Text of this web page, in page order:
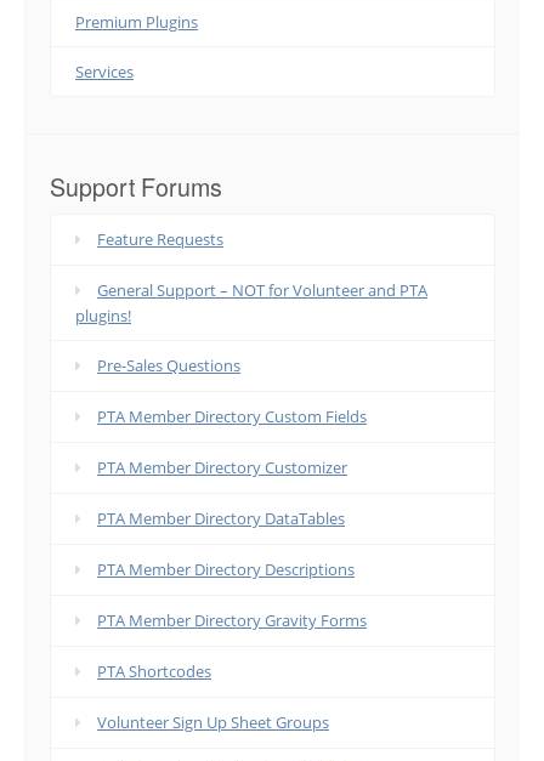
Premium Plugins
Services
Support Forums
Feature Requests
General Support – NOT for Volunteer and PTA
plugins!
Pre-Sales Questions
PTA Member Directory Custom Fields
PTA Member Directory Customizer
PTA Member Directory DataTables
PTA Member Directory Descriptions
PTA Member Directory Gravity Forms
PTA Shortcodes
Volunteer Sign Up Sheet Groups